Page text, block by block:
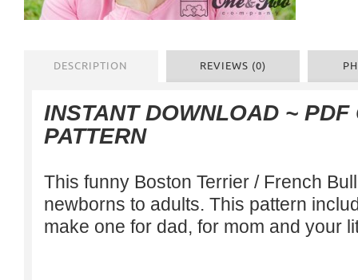
DESCRIPTION REVIEWS (0)
INSTANT DOWNLOAD ~ PDF
PATTERN
This funny Boston Terrier / French
newborns to adults. This pattern
make one for dad, for mom and your